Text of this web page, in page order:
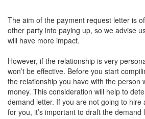
The aim of the payment request letter is
other party into paying up, so we advise
will have more impact.
However, if the relationship is very
won’t be effective. Before you start
the relationship you have with the person
money. This consideration will help to
demand letter. If you are not going to hire
for you, it’s important to draft the demand